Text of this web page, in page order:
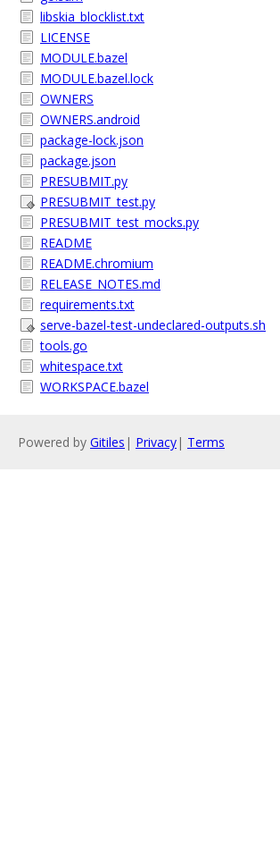
libskia_blocklist.txt
LICENSE
MODULE.bazel
MODULE.bazel.lock
OWNERS
OWNERS.android
package-lock.json
package.json
PRESUBMIT.py
PRESUBMIT_test.py
PRESUBMIT_test_mocks.py
README
README.chromium
RELEASE_NOTES.md
requirements.txt
serve-bazel-test-undeclared-outputs.sh
tools.go
whitespace.txt
WORKSPACE.bazel
Powered by Gitiles | Privacy| Terms